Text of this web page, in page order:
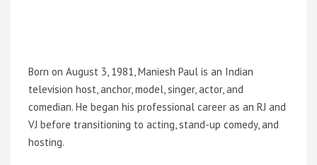
Born on August 3, 1981, Maniesh Paul is an Indian
television host, anchor, model, singer, actor, and
comedian. He began his professional career as an RJ and
VJ before transitioning to acting, stand-up comedy, and
hosting.